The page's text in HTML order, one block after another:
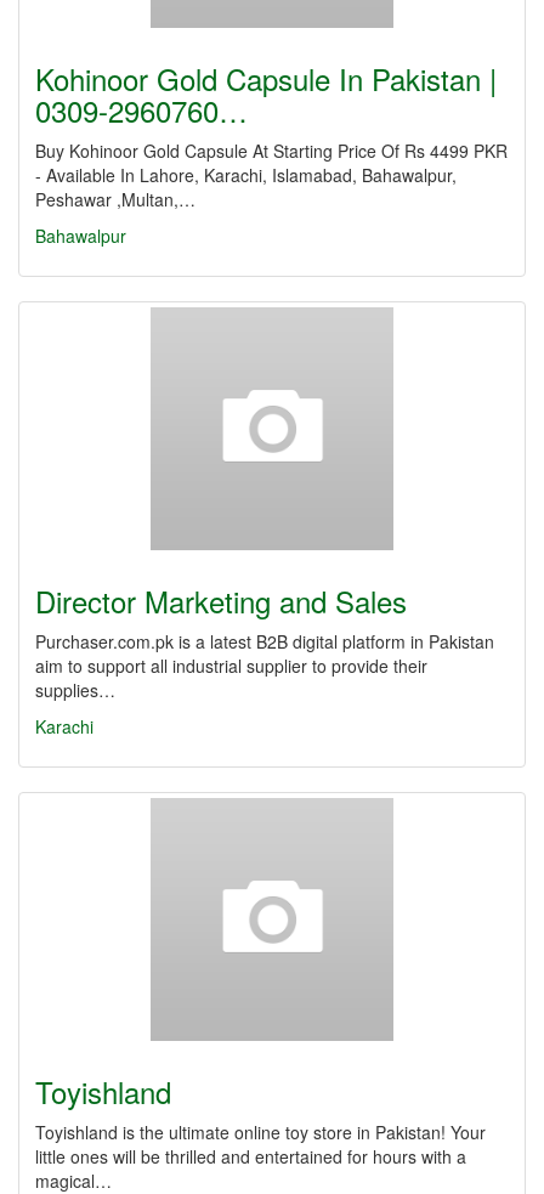
Kohinoor Gold Capsule In Pakistan |
0309-2960760…
Buy Kohinoor Gold Capsule At Starting Price Of Rs 4499 PKR
- Available In Lahore, Karachi, Islamabad, Bahawalpur,
Peshawar ,Multan,…
Bahawalpur
Director Marketing and Sales
Purchaser.com.pk is a latest B2B digital platform in Pakistan
aim to support all industrial supplier to provide their
supplies…
Karachi
Toyishland
Toyishland is the ultimate online toy store in Pakistan! Your
little ones will be thrilled and entertained for hours with a
magical…